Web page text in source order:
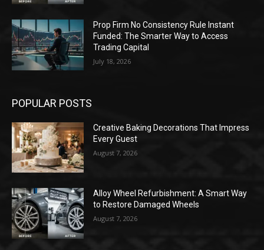
Prop Firm No Consistency Rule Instant
Funded: The Smarter Way to Access
Trading Capital
July 18, 2026
POPULAR POSTS
Creative Baking Decorations That Impress
Every Guest
August 7, 2026
Alloy Wheel Refurbishment: A Smart Way
to Restore Damaged Wheels
August 7, 2026